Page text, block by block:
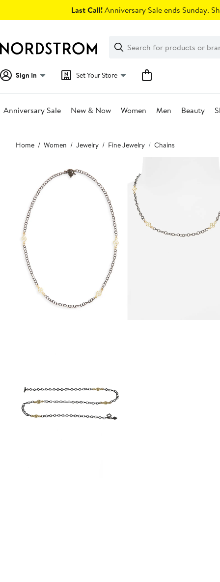
Last Call!Anniversary Sale ends Sunday.
Search
Clear
Clear
Search
Sign In Set Your Store
Anniversary Sale New & Now Women Men Beauty
Main
content
Home Women Jewelry Fine Jewelry Chains